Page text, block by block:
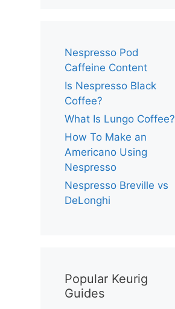
Nespresso Pod
Caffeine Content
Is Nespresso Black
Coffee?
What Is Lungo Coffee?
How To Make an
Americano Using
Nespresso
Nespresso Breville vs
DeLonghi
Popular Keurig
Guides